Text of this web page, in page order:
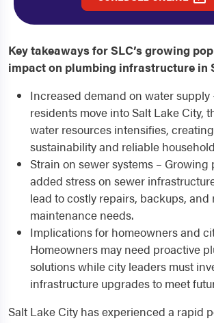
Key takeaways for SLC’s growing
impact on plumbing infrastructure in
Increased demand on water supply
residents move into Salt Lake City,
water resources intensifies,
sustainability and reliable
Strain on sewer systems –
added stress on sewer
lead to costly repairs, backups,
maintenance needs.
Implications for homeowners and
Homeowners may need proactive
solutions while city leaders must
infrastructure upgrades to meet
Salt Lake City has experienced a rapid